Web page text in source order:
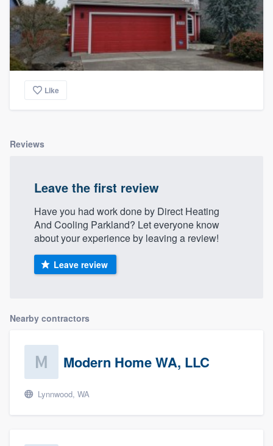
Like
Reviews
Leave the first review
Have you had work done by Direct Heating
And Cooling Parkland? Let everyone know
about your experience by leaving a review!
Leave review
Nearby contractors
Modern Home WA, LLC
Lynnwood, WA